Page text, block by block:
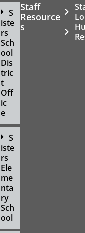
S
iste
rs
Sch
ool
Dis
tric
t
Off
ic
e
S
iste
rs
Ele
me
nta
ry
Sch
ool
Staff
Resource
s